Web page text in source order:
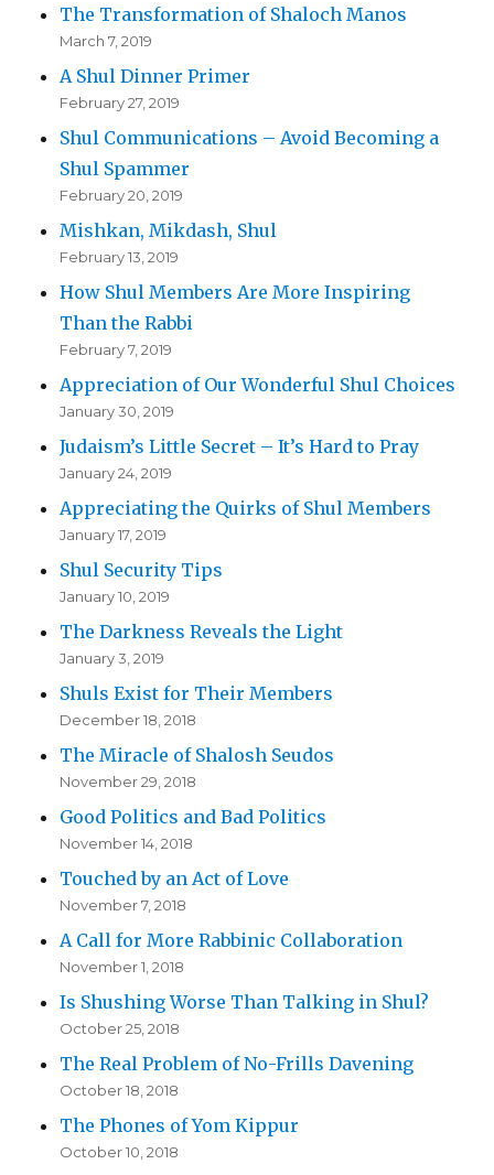
The Transformation of Shaloch Manos
March 7, 2019
A Shul Dinner Primer
February 27, 2019
Shul Communications – Avoid Becoming a
Shul Spammer
February 20, 2019
Mishkan, Mikdash, Shul
February 13, 2019
How Shul Members Are More Inspiring
Than the Rabbi
February 7, 2019
Appreciation of Our Wonderful Shul Choices
January 30, 2019
Judaism’s Little Secret – It’s Hard to Pray
January 24, 2019
Appreciating the Quirks of Shul Members
January 17, 2019
Shul Security Tips
January 10, 2019
The Darkness Reveals the Light
January 3, 2019
Shuls Exist for Their Members
December 18, 2018
The Miracle of Shalosh Seudos
November 29, 2018
Good Politics and Bad Politics
November 14, 2018
Touched by an Act of Love
November 7, 2018
A Call for More Rabbinic Collaboration
November 1, 2018
Is Shushing Worse Than Talking in Shul?
October 25, 2018
The Real Problem of No-Frills Davening
October 18, 2018
The Phones of Yom Kippur
October 10, 2018